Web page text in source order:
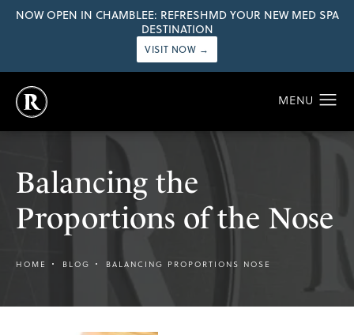
NOW OPEN IN CHAMBLEE: REFRESHMD YOUR NEW MED SPA
DESTINATION
VISIT NOW →
Balancing the
Proportions of the Nose
HOME BLOG BALANCING PROPORTIONS NOSE